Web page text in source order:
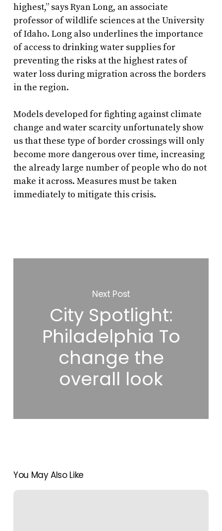
highest,” says Ryan Long, an associate
professor of wildlife sciences at the University
of Idaho. Long also underlines the importance
of access to drinking water supplies for
preventing the risks at the highest rates of
water loss during migration across the borders
in the region.
Models developed for fighting against climate
change and water scarcity unfortunately show
us that these type of border crossings will only
become more dangerous over time, increasing
the already large number of people who do not
make it across. Measures must be taken
immediately to mitigate this crisis.
Next Post
City Spotlight:
Philadelphia To
change the
overall look
You May Also Like
The